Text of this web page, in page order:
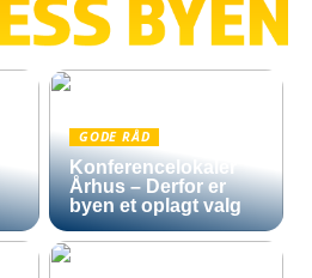
GODE RÅD
Konferencelokaler
Århus – Derfor er
byen et oplagt valg